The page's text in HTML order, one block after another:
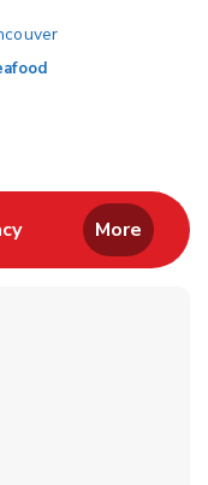
in New Tab
Link Opens in New
More